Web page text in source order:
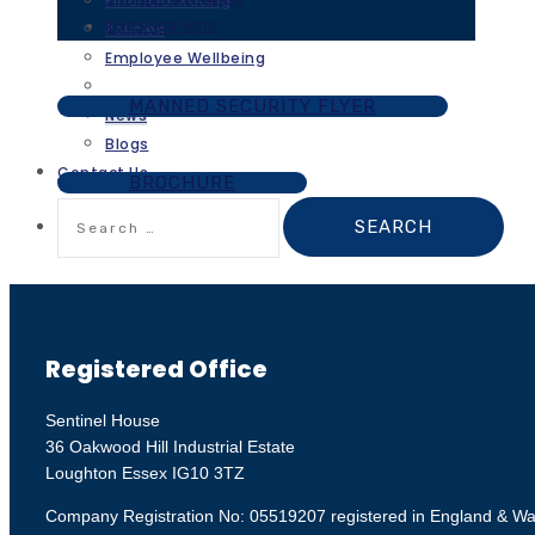
Policies
Employee Wellbeing
News
Blogs
Contact Us
for:
Investigations
MANNED SECURITY FLYER
BROCHURE
Registered Office
Sentinel House
36 Oakwood Hill Industrial Estate
Loughton Essex IG10 3TZ
Company Registration No: 05519207 registered in England &